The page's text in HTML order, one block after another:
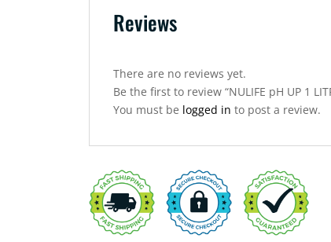
Reviews
There are no reviews yet.
Be the first to review “NULIFE pH UP 1
You must be logged in to post a review.